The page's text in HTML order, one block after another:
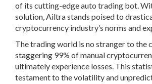
of its cutting-edge auto trading bot.
solution, Ailtra stands poised to
cryptocurrency industry’s norms and
The trading world is no stranger to the
staggering 99% of manual
ultimately experience losses. This
testament to the volatility and